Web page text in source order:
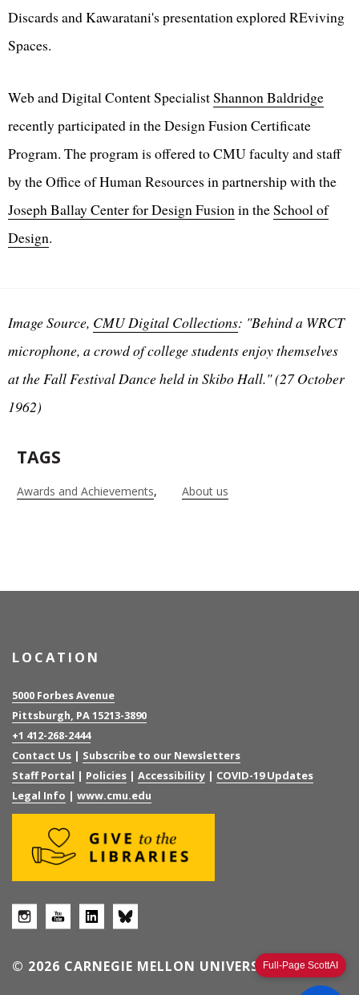
Discards and Kawaratani's presentation explored REviving
Spaces.
Web and Digital Content SpecialistShannon Baldridge
recently participated in the Design Fusion Certificate
Program. The program is offered to CMU faculty and staff
by the Office of Human Resources in partnership with the
Joseph Ballay Center for Design Fusionin theSchool of
Design.
Image Source, CMU Digital Collections: "Behind a WRCT
microphone, a crowd of college students enjoy themselves
at the Fall Festival Dance held in Skibo Hall." (27 October
1962)
TAGS
Awards and Achievements About us
Full-Page ScottAI
LOCATION
5000 Forbes Avenue
Pittsburgh, PA 15213-3890
+1 412-268-2444
Contact Us | Subscribe to our Newsletters
Staff Portal | Policies | Accessibility | COVID-19 Updates
Legal Info | www.cmu.edu
© 2026 CARNEGIE MELLON UNIVERSITY